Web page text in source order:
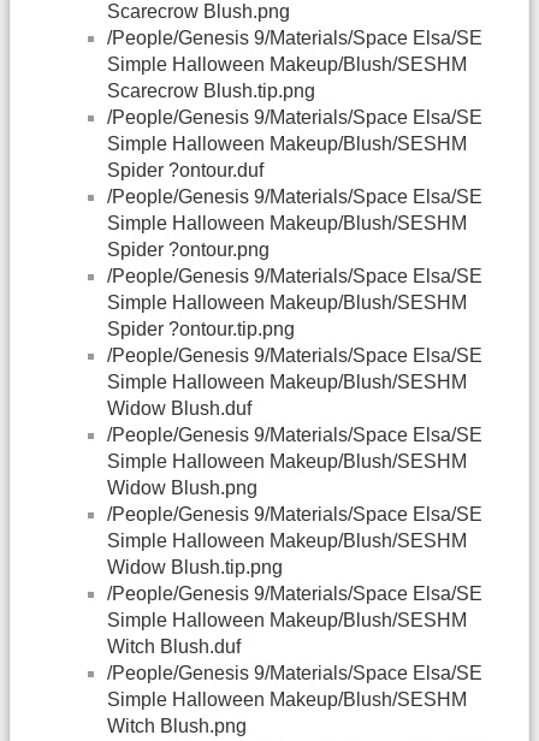
Scarecrow Blush.png
/People/Genesis 9/Materials/Space Elsa/SE
Simple Halloween Makeup/Blush/SESHM
Scarecrow Blush.tip.png
/People/Genesis 9/Materials/Space Elsa/SE
Simple Halloween Makeup/Blush/SESHM
Spider ?ontour.duf
/People/Genesis 9/Materials/Space Elsa/SE
Simple Halloween Makeup/Blush/SESHM
Spider ?ontour.png
/People/Genesis 9/Materials/Space Elsa/SE
Simple Halloween Makeup/Blush/SESHM
Spider ?ontour.tip.png
/People/Genesis 9/Materials/Space Elsa/SE
Simple Halloween Makeup/Blush/SESHM
Widow Blush.duf
/People/Genesis 9/Materials/Space Elsa/SE
Simple Halloween Makeup/Blush/SESHM
Widow Blush.png
/People/Genesis 9/Materials/Space Elsa/SE
Simple Halloween Makeup/Blush/SESHM
Widow Blush.tip.png
/People/Genesis 9/Materials/Space Elsa/SE
Simple Halloween Makeup/Blush/SESHM
Witch Blush.duf
/People/Genesis 9/Materials/Space Elsa/SE
Simple Halloween Makeup/Blush/SESHM
Witch Blush.png